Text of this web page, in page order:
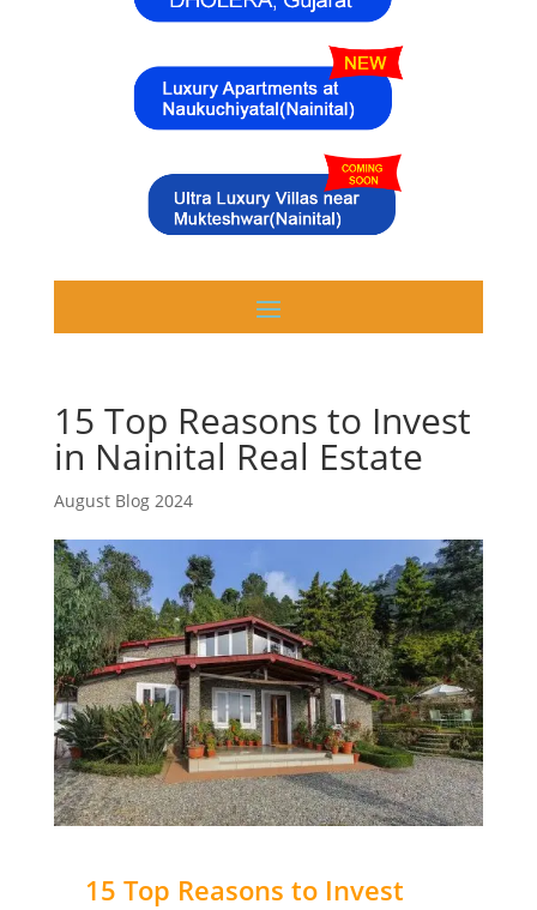
15 Top Reasons to Invest
in Nainital Real Estate
August Blog 2024
15 Top Reasons to Invest